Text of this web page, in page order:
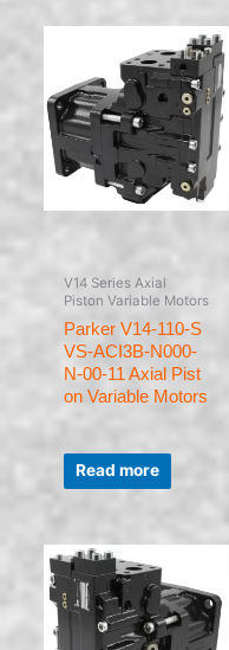
V14 Series Axial
Piston Variable Motors
Parker V14-110-S
VS-ACI3B-N000-
N-00-11 Axial Pist
on Variable Motors
Rated
out
of
Read more